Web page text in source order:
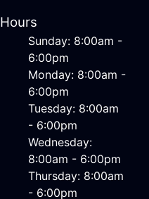
Hours
Sunday: 8:00am -
6:00pm
Monday: 8:00am -
6:00pm
Tuesday: 8:00am
- 6:00pm
Wednesday:
8:00am - 6:00pm
Thursday: 8:00am
- 6:00pm